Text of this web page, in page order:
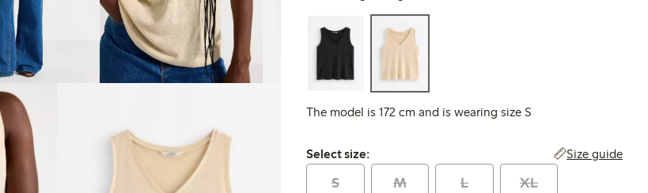
The model is 172 cm and is wearing size S
Select size:
Select size: Size guide
S M L XL